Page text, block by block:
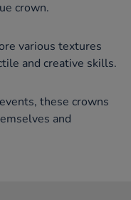
crown.
various textures
and creative skills.
these crowns
and